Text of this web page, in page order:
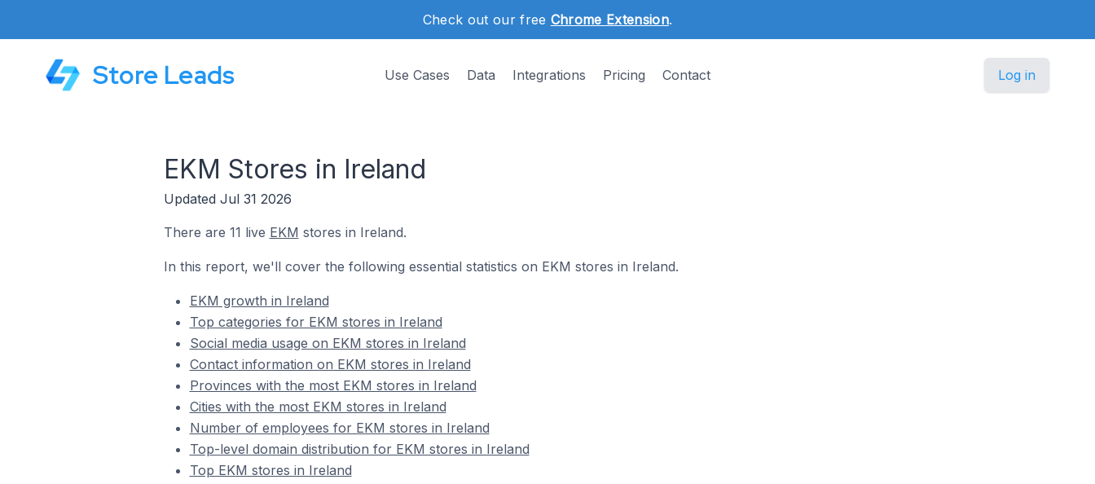
Check out our free Chrome Extension.
Store Leads Use Cases Data Integrations Pricing Contact Log in
EKM Stores in Ireland
Updated Jul 31 2026
There are 11 live EKM stores in Ireland.
In this report, we'll cover the following essential statistics on EKM stores in Ireland.
EKM growth in Ireland
Top categories for EKM stores in Ireland
Social media usage on EKM stores in Ireland
Contact information on EKM stores in Ireland
Provinces with the most EKM stores in Ireland
Cities with the most EKM stores in Ireland
Number of employees for EKM stores in Ireland
Top-level domain distribution for EKM stores in Ireland
Top EKM stores in Ireland